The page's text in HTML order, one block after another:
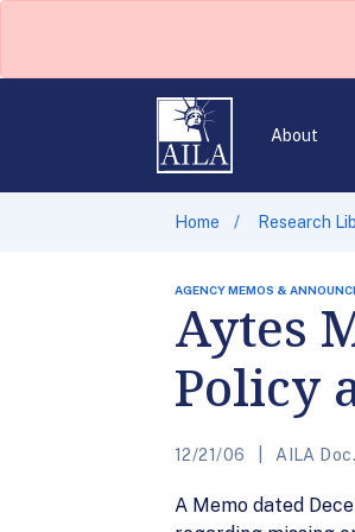
About
Home Research
AGENCY MEMOS &
Aytes
Policy
12/21/06 AILA
A Memo dated